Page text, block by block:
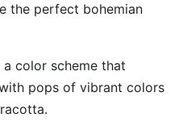
the perfect bohemian
a color scheme that
pops of vibrant colors